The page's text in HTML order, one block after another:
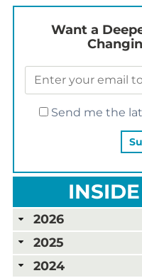
Want a
Send me the
2026
2025
2024